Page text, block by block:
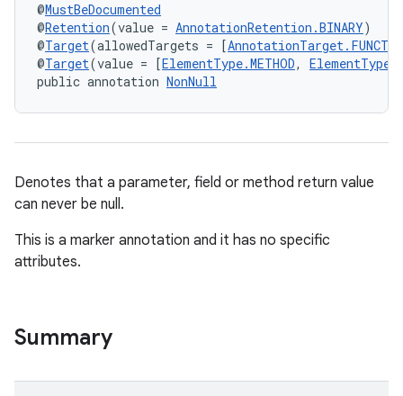
@MustBeDocumented
@Retention(value = AnnotationRetention.BINARY)
@Target(allowedTargets = [
@Target(value = [ElementType.METHOD,
public annotation NonNull
Denotes that a parameter, field or method return value
can never be null.
This is a marker annotation and it has no specific
attributes.
Summary